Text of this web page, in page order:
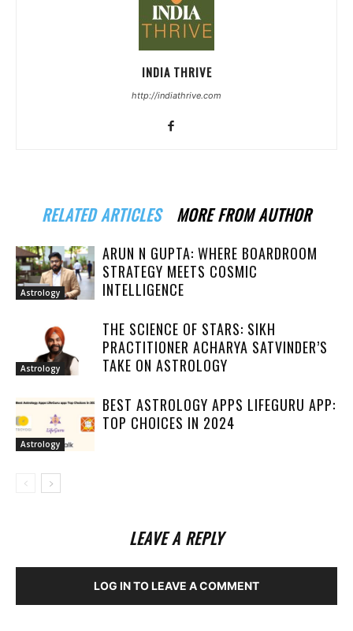
INDIA THRIVE
http://indiathrive.com
RELATED ARTICLES MORE FROM AUTHOR
Astrology
ARUN N GUPTA: WHERE BOARDROOM
STRATEGY MEETS COSMIC
INTELLIGENCE
Astrology
THE SCIENCE OF STARS: SIKH
PRACTITIONER ACHARYA SATVINDER’S
TAKE ON ASTROLOGY
Astrology
BEST ASTROLOGY APPS LIFEGURU APP:
TOP CHOICES IN 2024
LEAVE A REPLY
LOG IN TO LEAVE A COMMENT